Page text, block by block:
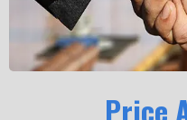
Price